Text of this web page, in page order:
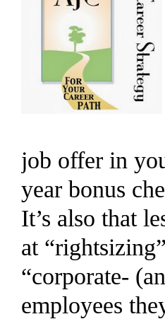
job offer in
year bonus
It’s also that
at
“corporate-
employees